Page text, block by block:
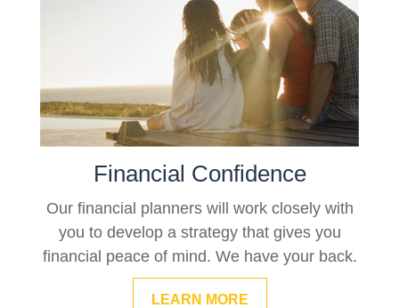
Financial Confidence
Our financial planners will work closely with
you to develop a strategy that gives you
financial peace of mind. We have your back.
LEARN MORE